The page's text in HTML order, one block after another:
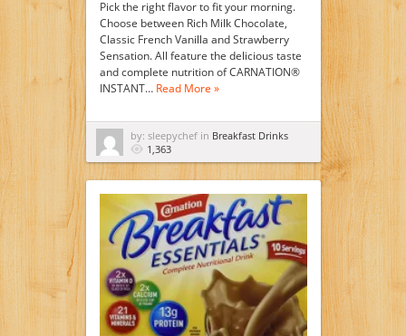
Pick the right flavor to fit your morning.
Choose between Rich Milk Chocolate,
Classic French Vanilla and Strawberry
Sensation. All feature the delicious taste
and complete nutrition of CARNATION®
INSTANT… Read More »
by: sleepychef in Breakfast Drinks
1,363